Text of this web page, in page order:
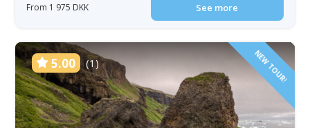
From 1 975 DKK See more
5.00 (1) NEW TOUR!